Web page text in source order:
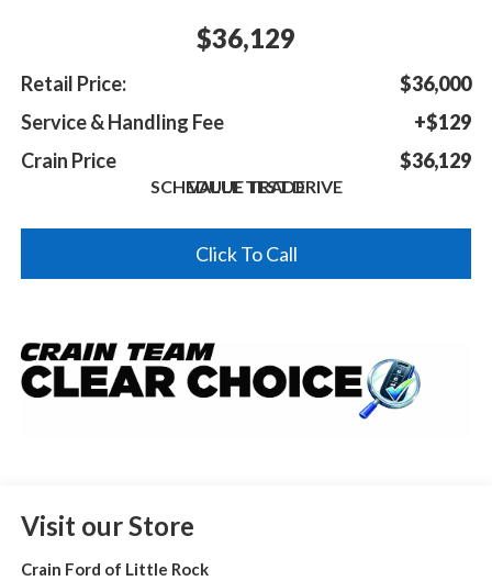
$36,129
Retail Price:
$36,000
Service & Handling Fee
+$129
Crain Price
$36,129
SCHEDULE TEST DRIVE
VALUE TRADE
Click To Call
Visit our Store
Crain Ford of Little Rock